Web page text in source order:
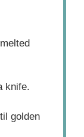
knife.
golden